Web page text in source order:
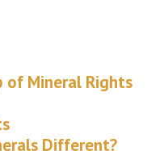
of Mineral Rights
Different?